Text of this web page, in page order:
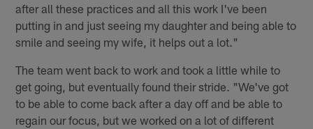
after all these practices and all this work I've been
putting in and just seeing my daughter and being able to
smile and seeing my wife, it helps out a lot."
The team went back to work and took a little while to
get going, but eventually found their stride. "We've got
to be able to come back after a day off and be able to
regain our focus, but we worked on a lot of different